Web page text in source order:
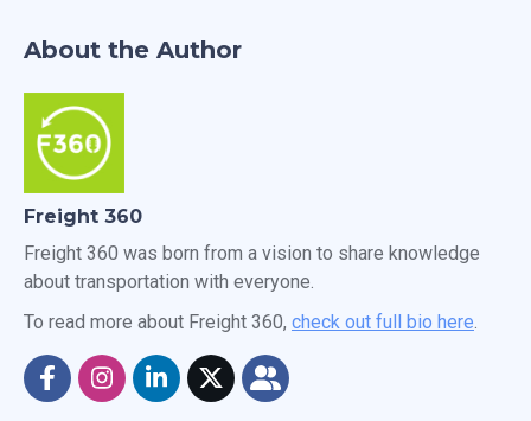
About the Author
Freight 360
Freight 360 was born from a vision to share knowledge
about transportation with everyone.
To read more about Freight 360, check out full bio here